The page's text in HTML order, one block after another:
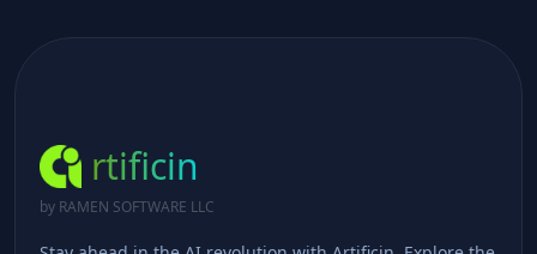
rtificin
by RAMEN SOFTWARE LLC